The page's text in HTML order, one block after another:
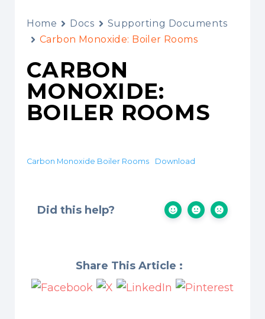
Home Docs
Supporting Documents
Carbon Monoxide: Boiler Rooms
CARBON
MONOXIDE:
BOILER ROOMS
Carbon Monoxide Boiler Rooms Download
Did this help?
Share This Article :